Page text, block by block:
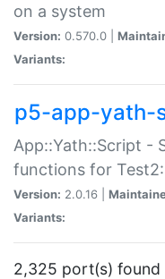
on a system
Version: 0.570.0 |
Variants:
p5-app-yath-
App::Yath::Script -
functions for
Version: 2.0.16 |
Variants:
2,325 port(s) found